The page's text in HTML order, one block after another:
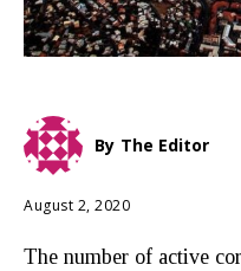
By The Editor
August 2, 2020
The number of active